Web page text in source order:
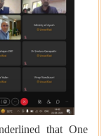
that One